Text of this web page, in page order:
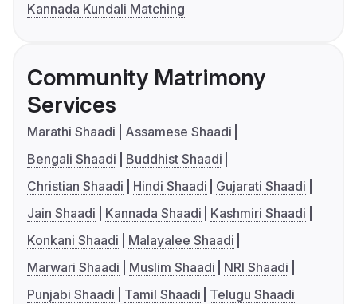
Kannada Kundali Matching
Community Matrimony
Services
Marathi Shaadi
Assamese Shaadi
Bengali Shaadi
Buddhist Shaadi
Christian Shaadi
Hindi Shaadi
Gujarati Shaadi
Jain Shaadi
Kannada Shaadi
Kashmiri Shaadi
Konkani Shaadi
Malayalee Shaadi
Marwari Shaadi
Muslim Shaadi
NRI Shaadi
Punjabi Shaadi
Tamil Shaadi Telugu Shaadi